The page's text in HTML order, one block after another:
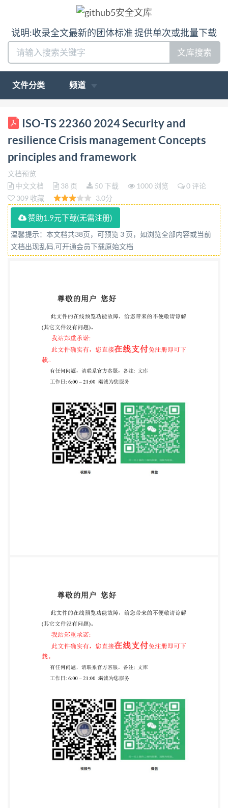
说明:收录全文最新的团体标准 提供单次或批量下载
文库搜索
文件分类 频道
PD IS0/TS 22360:2024 BSl Standards Publication
Security and resilience Crisis management - Concepts,
principles and framework bsi. PD IS0/TS22360:2024
PUBLISHED DOCUMENT National foreword This
Published Document is the UK implementation of
ISO/TS 22360:2024. The UK participation in its
preparation was entrusted to Technical Committee
CAR/1, Continuity and Resilience. A list of
organizations represented on this committee can be
obtained on request to its committee manager.
representation, warranty, assurance or undertaking
(express or implied) is or will be made, and no
responsibility or liability is or will be reasonableness
of this publication. All and any such responsibility and
liability is expressly disclaimed to the full extent
permitted by the law. This publication is provided as
recipient is advised to consider seeking professional
guidance with respect to its use of this publication.
This publication is not intended to constitute a
contract. Users are responsible for its correct
application. This publication is not to be regarded as a
edition Security and resilience 2024-08 Crisis
management - Concepts, principles and framework
Sécurité et résilience - Gestion de crise - Concepts,
principes et cadre Reference number ISO/TS
22360:2024(en) @ISO2024
ISO-TS 22360 2024 Security and
resilience Crisis management Concepts
principles and framework
文档预览
中文文档
38 页 50 下载 1000 浏览
0 评论
309 收藏
3.0分
赞助1.9元下载(无需注册)
温馨提示：本文档共38页，可预览 3 页，如浏览全部内容或当前
文档出现乱码,可开通会员下载原始文档